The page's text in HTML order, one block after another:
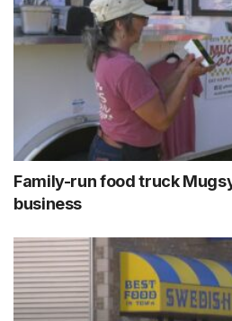
Family-run food truck
business